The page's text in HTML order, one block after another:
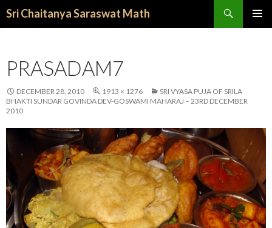
Sri Chaitanya Saraswat Math
PRASADAM7
DECEMBER 28, 2010 1913 × 1276
SRI VYASA PUJA OF SRILA
BHAKTI SUNDAR GOVINDA DEV-GOSWAMI MAHARAJ – 23RD DECEMBER
2010